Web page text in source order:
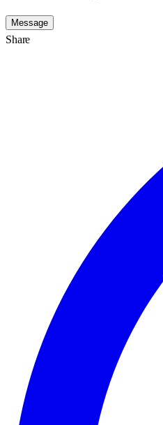
Message
Share